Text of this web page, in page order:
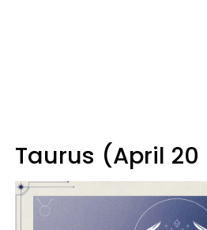
Taurus (April